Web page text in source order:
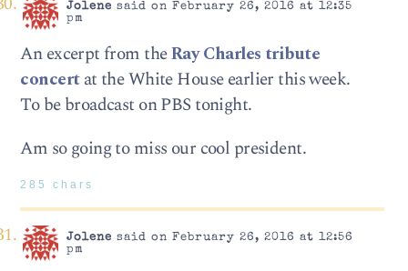
Jolene said on February 26, 2016 at 12:35
pm
An excerpt from theRay Charles tribute
concertat the White House earlier this week.
To be broadcast on PBS tonight.
Am so going to miss our cool president.
285 chars
Jolene said on February 26, 2016 at 12:56
pm